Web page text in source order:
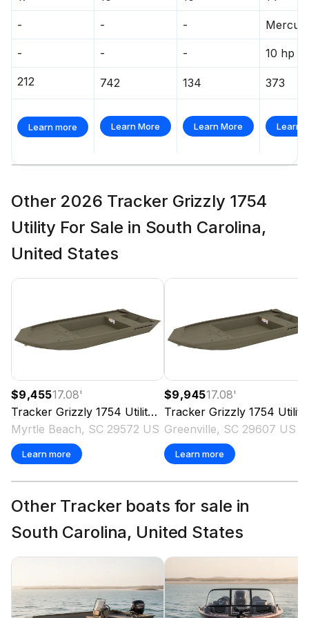
- - -
- - - 10 hp
212 742 134 373
Learn more Learn More Learn More Learn
Other 2026 Tracker Grizzly 1754
Utility For Sale in South Carolina,
United States
$9,45517.08'
Tracker Grizzly 1754 Utility
2026
Myrtle Beach, SC 29572 US
Learn more
$9,94517.08'
Tracker Grizzly 1754 Utility
Greenville, SC 29607 US
Learn more
Other Tracker boats for sale in
South Carolina, United States